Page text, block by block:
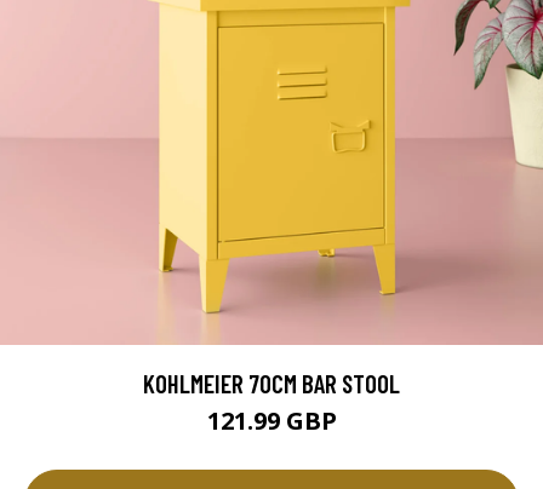
KOHLMEIER 70CM BAR STOOL
121.99 GBP